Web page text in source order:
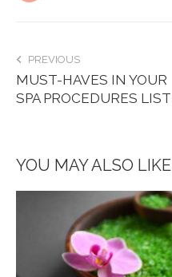
PREVIOUS
MUST-HAVES IN YOUR
SPA PROCEDURES LIST
YOU MAY ALSO LIKE